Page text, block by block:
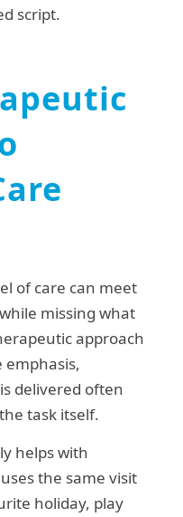
script.
of care can meet
missing what
approach
emphasis,
delivered often
task itself.
helps with
the same visit
holiday, play